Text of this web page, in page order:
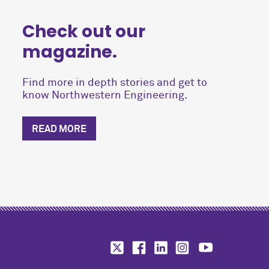
Check out our
magazine.
Find more in depth stories and get to
know Northwestern Engineering.
READ MORE